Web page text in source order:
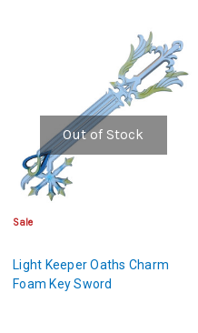
Out of Stock
Sale
Light Keeper Oaths Charm
Foam Key Sword